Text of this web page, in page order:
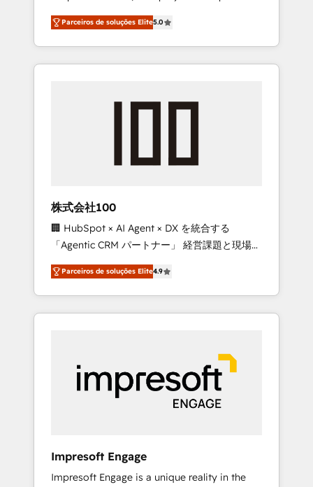
27001 certified, reinforcing our commitment
to data security and compliance. At
OneMetric, we help revenue teams focus on
the OneMetric that matters most: revenue.
on time. Our in-house team of certified CRM
architects, experts, developers, designers,
and marketers handles all aspects of your
HubSpot. ✨ 400+ global clients ✨ 100+
full Hub implementations, and 5,000+ pages
growth & +751% new visitors for a full-funnel
leaders: 🏆 HubSpot Platform Migration
Impact Award 🏆 Clutch HubSpot Global
Leader 🏆 Finalist: HubSpot Inbound
Campaign of the Year 🏆 Gold AVA Digital
Award for Best Website 🌟 Accreditations:
CRM Implementation, HubSpot Content
Experience, CRM Data Migration & Custom
Parceiros de soluções Elite5.0
株式会社100
🏢 HubSpot × AI Agent × DX を統合する
「Agentic CRM パートナー」 経営課題と現場業
務をつなぐAIネイティブ・エージェンシーとし
て、HubSpot Eliteの実装力で顧客フロント業務
を再設計します。 💡 100inc は何をする会社
か？ HubSpotを共通基盤に、AIエージェントを
本のAIネイティブ・エージェンシーです。事業
部・グループ会社・部門が分立する組織で、デ
ータと業務プロセスのサイロ化を、CRMを軸と
した全社共通基盤に再構築します。意思決定
ら、GTMの見える化・自動化まで。全Hub統合
運用、データ品質設計、グループ横断のCRM統
Parceiros de soluções Elite4.9
Impresoft Engage
Impresoft Engage is a unique reality in the